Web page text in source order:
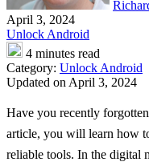
April 3, 2024
Unlock Android
4 minutes read
Category: Unlock Android
Updated on April 3, 2024
Have you recently
article, you will learn how
reliable tools. In the digital